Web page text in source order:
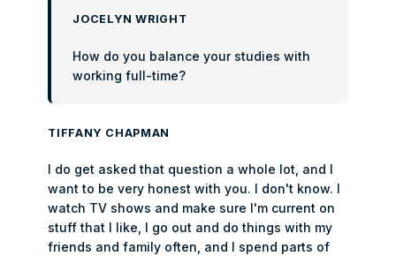
JOCELYN WRIGHT
How do you balance your studies with
working full-time?
TIFFANY CHAPMAN
I do get asked that question a whole lot, and I
want to be very honest with you. I don't know. I
watch TV shows and make sure I'm current on
stuff that I like, I go out and do things with my
friends and family often, and I spend parts of